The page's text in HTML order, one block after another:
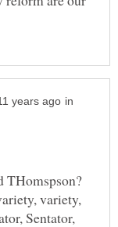
in
THomspson?
variety,
Sentator,